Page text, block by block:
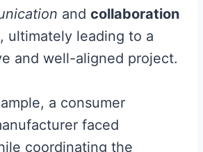
and collaboration
ultimately leading to a
and well-aligned project.
a consumer
faced
coordinating the